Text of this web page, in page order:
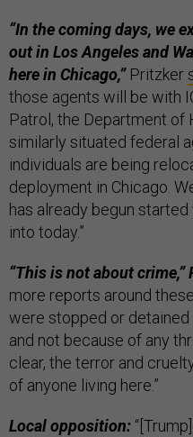
“In the coming days, we
out in Los Angeles and
here in Chicago,”Pritzker
those agents will be with
Patrol, the Department of
similarly situated federal
individuals are being
deployment in Chicago.
has already begun
into today.”
“This is not about crime,”
more reports around
were stopped or
and not because of any
clear, the terror and
of anyone living here.”
Local opposition: